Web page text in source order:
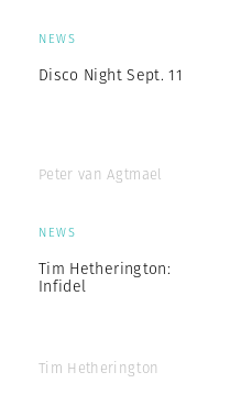
NEWS
Disco Night Sept. 11
Peter van Agtmael
NEWS
Tim Hetherington:
Infidel
Tim Hetherington